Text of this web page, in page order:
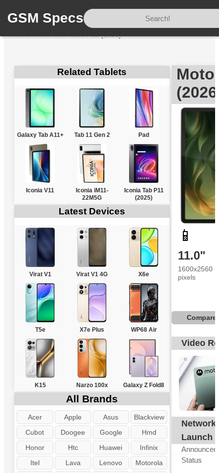
GSM Specs
Home/Motorola/Moto Pad (2026)
Related Tablets
Galaxy Tab A11+ Tab 11 Gen 2 Pad
Iconia V11
Iconia iM11-
22M5G
Iconia Tab P11
(2025)
Latest Devices
Virat V1 Virat V1 4G X6e
T5e X7e Plus WP68 Air
K15 Narzo 100x Galaxy Z Fold8
All Brands
Acer Apple Asus
Blackview
Cubot
Doogee Google
Hmd
Honor
Htc Huawei
Infinix
Itel
Lava Lenovo
Motorola
📱
11.0"
1600x2560
pixels
Compare
Video
Network
Launch
Announced
Status